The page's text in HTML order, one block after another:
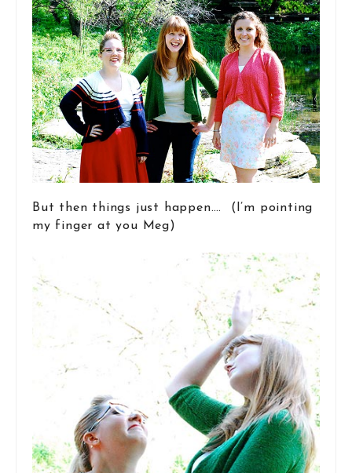
But then things just happen…. (I’m pointing
my finger at you Meg)